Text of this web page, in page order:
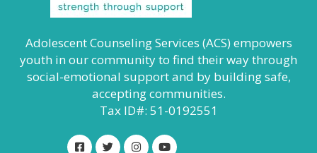
Adolescent Counseling Services (ACS) empowers
youth in our community to find their way through
social-emotional support and by building safe,
accepting communities.
Tax ID#: 51-0192551